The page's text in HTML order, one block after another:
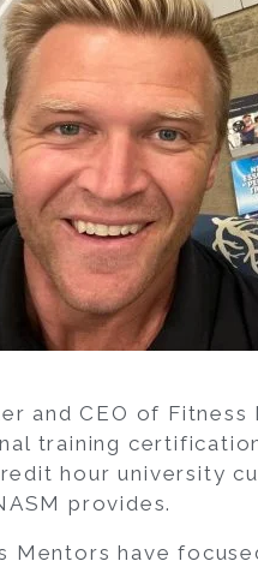
and CEO of
training
hour university
provides.
Mentors have